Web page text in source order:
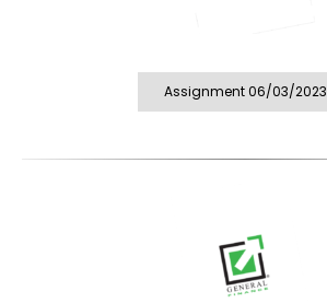
Assignment 06/03/2023